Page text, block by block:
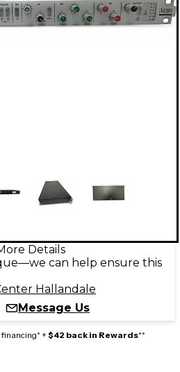
Details
can help ensure this
Hallandale
Message Us
+ $42 back in Rewards**